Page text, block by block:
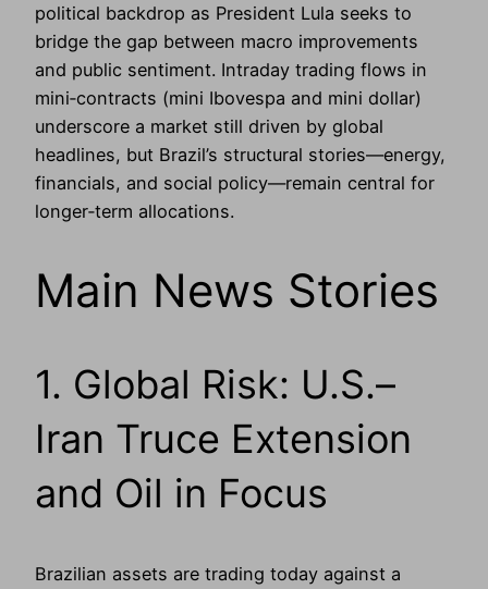
political backdrop as President Lula seeks to
bridge the gap between macro improvements
and public sentiment. Intraday trading flows in
mini‑contracts (mini Ibovespa and mini dollar)
underscore a market still driven by global
headlines, but Brazil’s structural stories—energy,
financials, and social policy—remain central for
longer‑term allocations.
Main News Stories
1. Global Risk: U.S.–
Iran Truce Extension
and Oil in Focus
Brazilian assets are trading today against a